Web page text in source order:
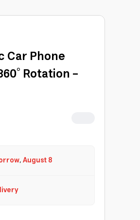
Car Phone
Rotation -
,August 8